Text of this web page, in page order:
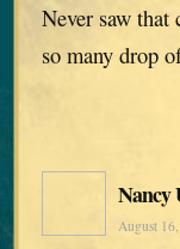
Never saw
so many drop
Nancy
August